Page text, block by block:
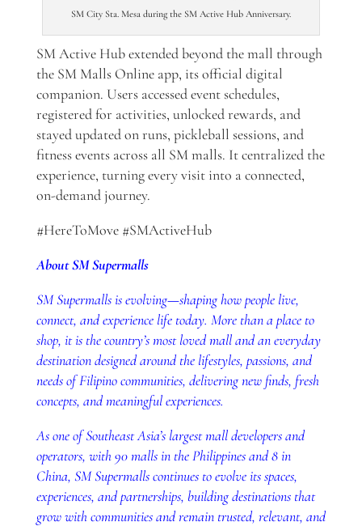
SM City Sta. Mesa during the SM Active Hub Anniversary.
SM Active Hub extended beyond the mall through
the SM Malls Online app, its official digital
companion. Users accessed event schedules,
registered for activities, unlocked rewards, and
stayed updated on runs, pickleball sessions, and
fitness events across all SM malls. It centralized the
experience, turning every visit into a connected,
on-demand journey.
#HereToMove #SMActiveHub
About SM Supermalls
SM Supermalls is evolving—shaping how people live,
connect, and experience life today. More than a place to
shop, it is the country’s most loved mall and an everyday
destination designed around the lifestyles, passions, and
needs of Filipino communities, delivering new finds, fresh
concepts, and meaningful experiences.
As one of Southeast Asia’s largest mall developers and
operators, with 90 malls in the Philippines and 8 in
China, SM Supermalls continues to evolve its spaces,
experiences, and partnerships, building destinations that
grow with communities and remain trusted, relevant, and